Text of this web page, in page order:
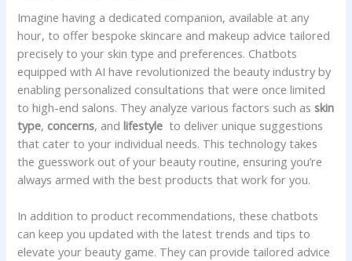
Imagine having⁤ a dedicated companion, ​available at any
hour, to⁢ offer bespoke skincare ⁣and makeup advice tailored
precisely⁢ to ⁢your ​skin ‌type⁢ and‍ preferences. ⁣Chatbots
equipped with‌ AI​ have revolutionized the beauty industry by
‌enabling personalized​ consultations that were once limited⁢
to ‌high-end salons. They⁣ analyze various​ factors ⁢such as‍skin
type, concerns, and‌lifestyle ⁣ to‍ deliver unique suggestions‍
that⁣ cater to ⁢your ⁣individual needs. This ‍technology⁢ takes
‌the ​guesswork out​ of⁣ your beauty routine, ensuring you’re ​
always armed with the best ‍products that‌ work for ⁢you.
In addition to product recommendations, these chatbots
can‍ keep ⁣you updated ⁢with ⁢the latest​ trends and tips to
elevate your beauty game. ⁢They⁢ can provide tailored‌ advice